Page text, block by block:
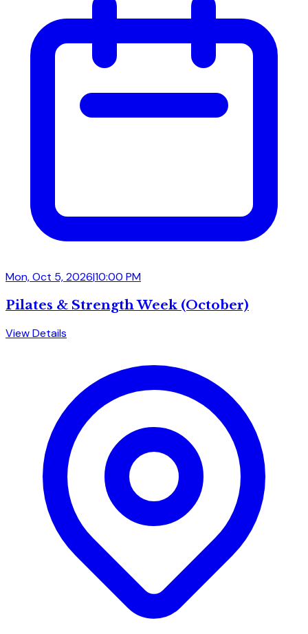
Mon, Oct 5, 2026|10:00 PM
Pilates & Strength Week (October)
View Details